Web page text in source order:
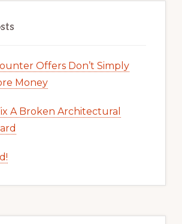
Offers Don’t Simply
Money
A Broken Architectural